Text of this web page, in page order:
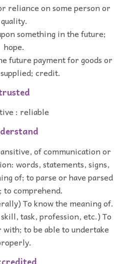
reliance on some person or
quality.
something in the future;
hope.
future payment for goods or
credit.
: reliable
of communication or
words, statements, signs,
of; to parse or have parsed
comprehend.
To know the meaning of.
task, profession, etc.) To
to be able to undertake